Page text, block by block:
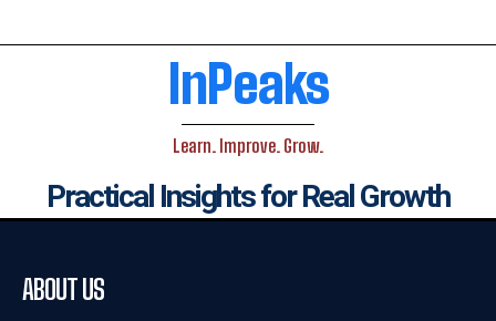
InPeaks
Learn. Improve. Grow.
Practical Insights for Real Growth
ABOUT US